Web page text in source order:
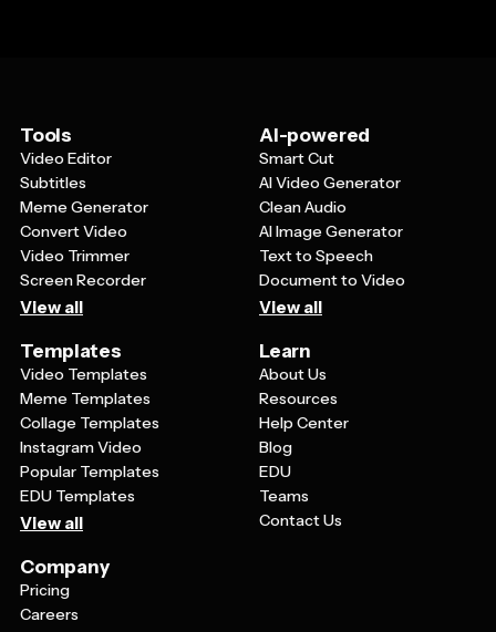
Tools
Video Editor
Subtitles
Meme Generator
Convert Video
Video Trimmer
Screen Recorder
View all
AI-powered
Smart Cut
AI Video Generator
Clean Audio
AI Image Generator
Text to Speech
Document to Video
View all
Templates
Video Templates
Meme Templates
Collage Templates
Instagram Video
Popular Templates
EDU Templates
View all
Learn
About Us
Resources
Help Center
Blog
EDU
Teams
Contact Us
Company
Pricing
Careers